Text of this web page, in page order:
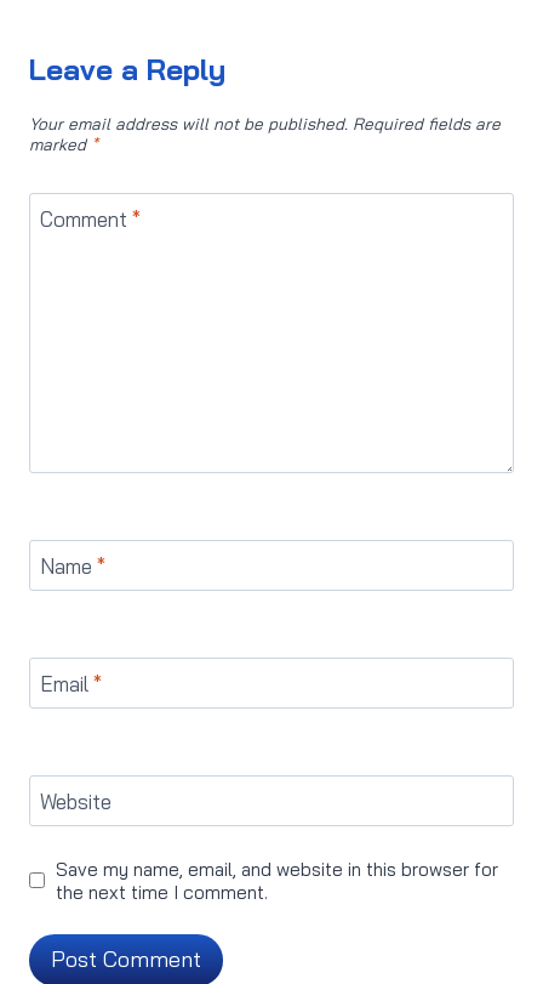
Leave a Reply
Your email address will not be published. Required fields are
marked *
Comment *
Name *
Email *
Website
Save my name, email, and website in this browser for
the next time I comment.